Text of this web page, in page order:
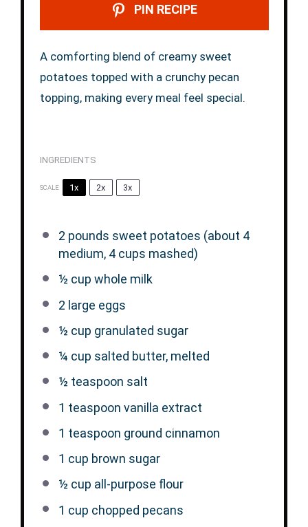
PIN RECIPE
A comforting blend of creamy sweet
potatoes topped with a crunchy pecan
topping, making every meal feel special.
INGREDIENTS
SCALE 1x 2x 3x
2 pounds sweet potatoes (about 4
medium, 4 cups mashed)
½ cup whole milk
2 large eggs
½ cup granulated sugar
¼ cup salted butter, melted
½ teaspoon salt
1 teaspoon vanilla extract
1 teaspoon ground cinnamon
1 cup brown sugar
½ cup all-purpose flour
1 cup chopped pecans